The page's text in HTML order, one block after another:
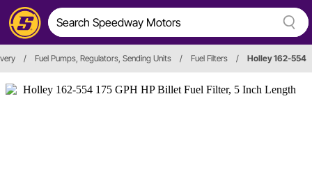
/ Fuel Pumps, Regulators, Sending Units / Fuel Filters / Holley 162-554